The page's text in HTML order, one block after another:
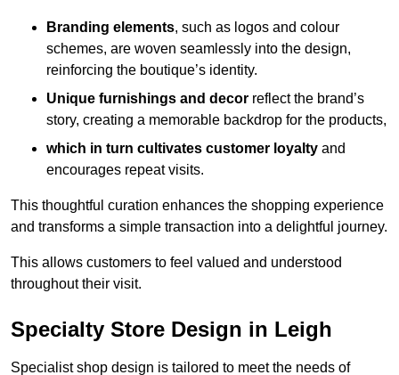
Branding elements, such as logos and colour
schemes, are woven seamlessly into the design,
reinforcing the boutique’s identity.
Unique furnishings and decor reflect the brand’s
story, creating a memorable backdrop for the products,
which in turn cultivates customer loyalty and
encourages repeat visits.
This thoughtful curation enhances the shopping experience
and transforms a simple transaction into a delightful journey.
This allows customers to feel valued and understood
throughout their visit.
Specialty Store Design in Leigh
Specialist shop design is tailored to meet the needs of